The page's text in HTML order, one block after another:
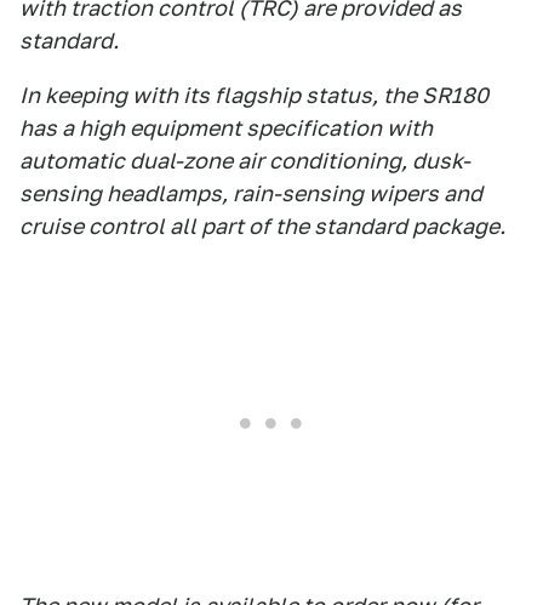
with traction control (TRC) are provided as
standard.
In keeping with its flagship status, the SR180
has a high equipment specification with
automatic dual-zone air conditioning, dusk-
sensing headlamps, rain-sensing wipers and
cruise control all part of the standard package.